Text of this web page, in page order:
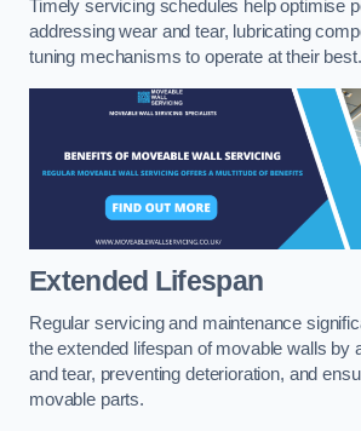
Timely servicing schedules help optimise
addressing wear and tear, lubricating
tuning mechanisms to operate at their best.
Extended Lifespan
Regular servicing and maintenance
the extended lifespan of movable walls by
and tear, preventing deterioration, and
movable parts.